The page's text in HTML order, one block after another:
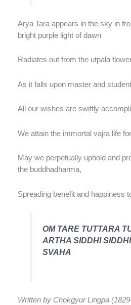
Arya Tara appears in the sky in
bright purple light of dawn
Radiates out from the utpala
As it falls upon master and
All our wishes are swiftly
We attain the immortal vajra life
May we perpetually uphold and
the buddhadharma,
Spreading benefit and happiness
OM TARE TUTTARA
ARTHA SIDDHI
SVAHA
Written by Chokgyur Lingpa